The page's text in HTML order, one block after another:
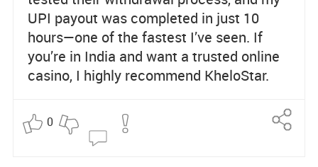
UPI payout was completed in just 10
hours—one of the fastest I’ve seen. If
you’re in India and want a trusted online
casino, I highly recommend KheloStar.
0
Re